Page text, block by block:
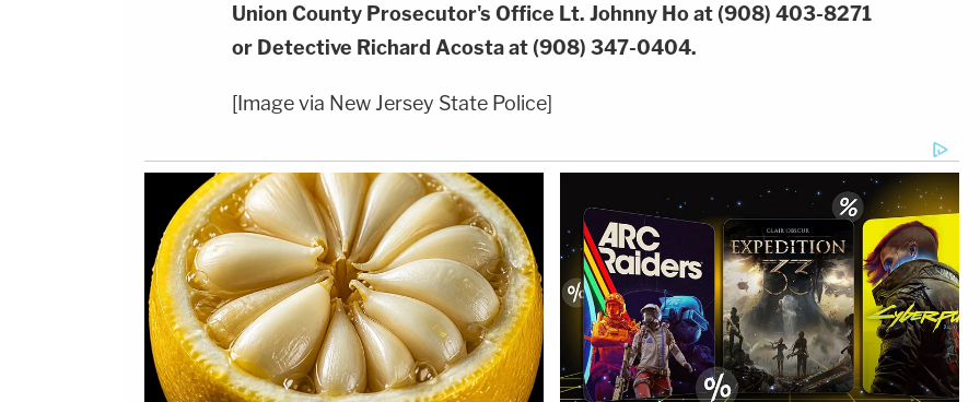
Union County Prosecutor's Office Lt. Johnny Ho at (908) 403-8271
or Detective Richard Acosta at (908) 347-0404.
[Image via New Jersey State Police]